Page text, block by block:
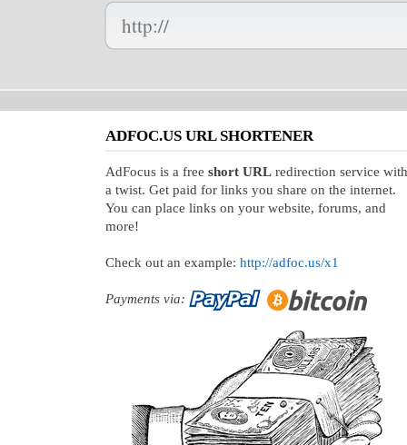
Enter
your
Long
ADFOC.US URL SHORTENER
AdFocus is a free short URL redirection service with
a twist. Get paid for links you share on the internet.
You can place links on your website, forums, and
more!
Check out an example: http://adfoc.us/x1
Payments via: